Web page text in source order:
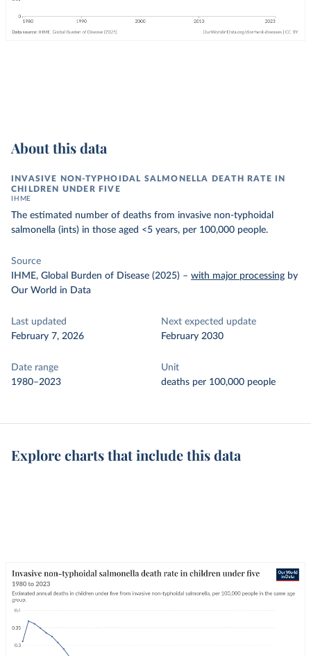
About this data
INVASIVE NON-TYPHOIDAL SALMONELLA DEATH RATE IN
CHILDREN UNDER FIVE
IHME
The estimated number of deaths from invasive non-typhoidal
salmonella (ints) in those aged <5 years, per 100,000 people.
Source
IHME, Global Burden of Disease (2025) – with major processing by
Our World in Data
Last updated
February 7, 2026
Next expected update
February 2030
Date range
1980–2023
Unit
deaths per 100,000 people
Explore charts that include this data